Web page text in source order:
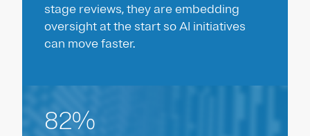
stage reviews, they are embedding
oversight at the start so AI initiatives
can move faster.
82%